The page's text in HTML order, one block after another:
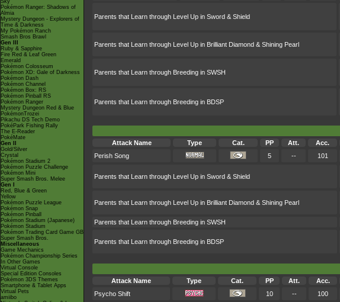
Sky
Pokémon Ranger: Shadows of
Almia
Mystery Dungeon - Explorers of
Time & Darkness
My Pokémon Ranch
Smash Bros Brawl
Gen III
Ruby & Sapphire
Fire Red & Leaf Green
Emerald
Pokémon Colosseum
Pokémon XD: Gale of Darkness
Pokémon Dash
Pokémon Channel
Pokémon Box: RS
Pokémon Pinball RS
Pokémon Ranger
Mystery Dungeon Red & Blue
PokémonTrozei
Pikachu DS Tech Demo
PokéPark Fishing Rally
The E-Reader
PokéMate
Gen II
Gold/Silver
Crystal
Pokémon Stadium 2
Pokémon Puzzle Challenge
Pokémon Mini
Super Smash Bros. Melee
Gen I
Red, Blue & Green
Yellow
Pokémon Puzzle League
Pokémon Snap
Pokémon Pinball
Pokémon Stadium (Japanese)
Pokémon Stadium
Pokémon Trading Card Game GB
Super Smash Bros.
Miscellaneous
Game Mechanics
Pokémon Championship Series
In Other Games
Virtual Console
Special Edition Consoles
Pokémon 3DS Themes
Smartphone & Tablet Apps
Virtual Pets
amiibo
Parents that Learn through Level Up in Sword & Shield
Parents that Learn through Level Up in Brilliant Diamond & Shining Pearl
Parents that Learn through Breeding in SWSH
Parents that Learn through Breeding in BDSP
Attack Name
Type Cat. PP Att. Acc.
Perish Song
5 -- 101
Parents that Learn through Level Up in Sword & Shield
Parents that Learn through Level Up in Brilliant Diamond & Shining Pearl
Parents that Learn through Breeding in SWSH
Parents that Learn through Breeding in BDSP
Attack Name
Type Cat. PP Att. Acc.
Psycho Shift
10 -- 100